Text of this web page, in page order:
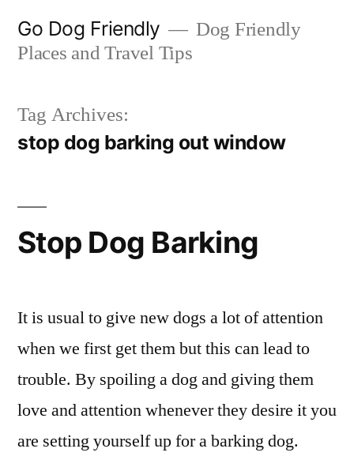
Go Dog Friendly
Dog Friendly
Places and Travel Tips
Tag Archives:
stop dog barking out window
Stop Dog Barking
It is usual to give new dogs a lot of attention
when we first get them but this can lead to
trouble. By spoiling a dog and giving them
love and attention whenever they desire it you
are setting yourself up for a barking dog.